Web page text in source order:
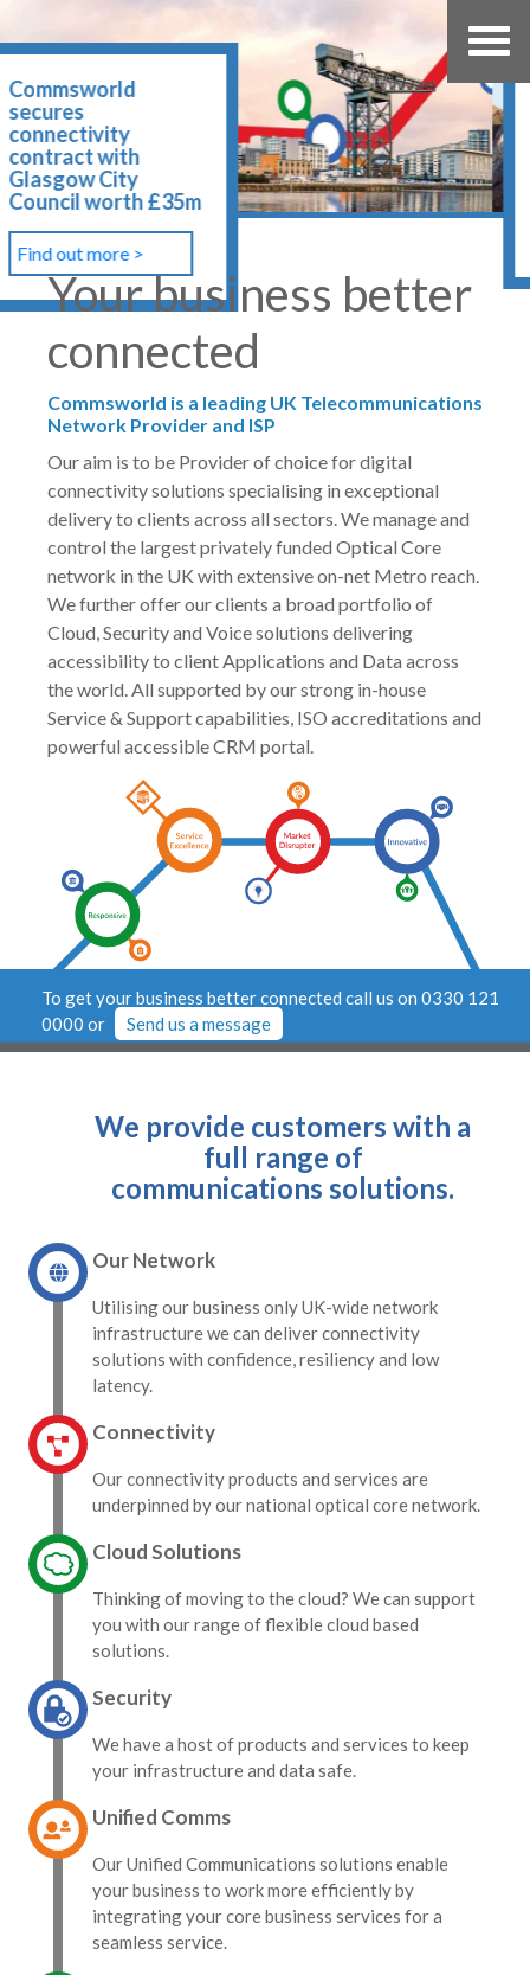
Northumberland
County Council
awards 20 year
contract to
Commsworld
Find out more >
Your business better
connected
Commsworld is a leading UK Telecommunications
Network Provider and ISP
Our aim is to be Provider of choice for digital
connectivity solutions specialising in exceptional
delivery to clients across all sectors. We manage and
control the largest privately funded Optical Core
network in the UK with extensive on-net Metro reach.
We further offer our clients a broad portfolio of
Cloud, Security and Voice solutions delivering
accessibility to client Applications and Data across
the world. All supported by our strong in-house
Service & Support capabilities, ISO accreditations and
powerful accessible CRM portal.
To get your business better connected call us on 0330 121
0000 or
Send us a message
We provide customers with a
full range of
communications solutions.
Our Network
Utilising our business only UK-wide network
infrastructure we can deliver connectivity
solutions with confidence, resiliency and low
latency.
Connectivity
Our connectivity products and services are
underpinned by our national optical core network.
Cloud Solutions
Thinking of moving to the cloud? We can support
you with our range of flexible cloud based
solutions.
Security
We have a host of products and services to keep
your infrastructure and data safe.
Unified Comms
Our Unified Communications solutions enable
your business to work more efficiently by
integrating your core business services for a
seamless service.